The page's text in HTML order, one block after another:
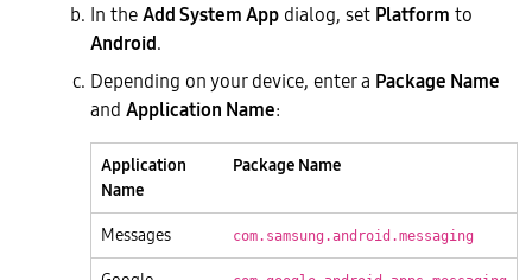
In theAdd System App dialog, set Platform to
Android.
Depending on your device, enter a Package Name
and Application Name:
Application
Name
Package Name
Messages com.samsung.android.messaging